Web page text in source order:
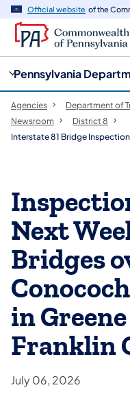
Official website of the
Pennsylvania
Agencies Department of
Newsroom
District 8
Interstate 81 Bridge
Next
Bridges
in
Franklin
July 06, 2026